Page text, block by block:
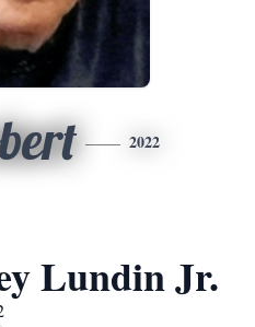
2022
Lundin Jr.